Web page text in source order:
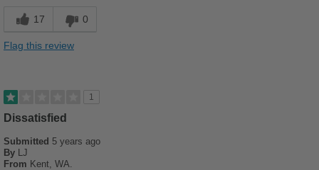
Good Arch Support
Stylish
Versatile
17 0
Flag this review
1
Dissatisfied
Submitted 5 years ago
By LJ
From Kent, WA.